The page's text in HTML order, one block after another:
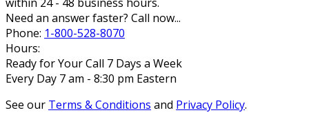
Need an answer faster? Call now...
Phone: 1-800-528-8070
Hours:
Ready for Your Call 7 Days a Week
Every Day 7 am - 8:30 pm Eastern
See our Terms & Conditions and Privacy Policy.